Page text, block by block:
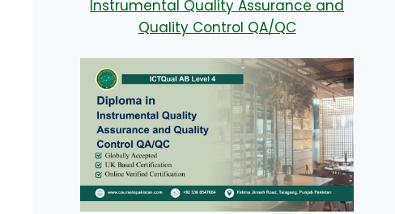
Instrumental Quality Assurance and
Quality Control QA/QC